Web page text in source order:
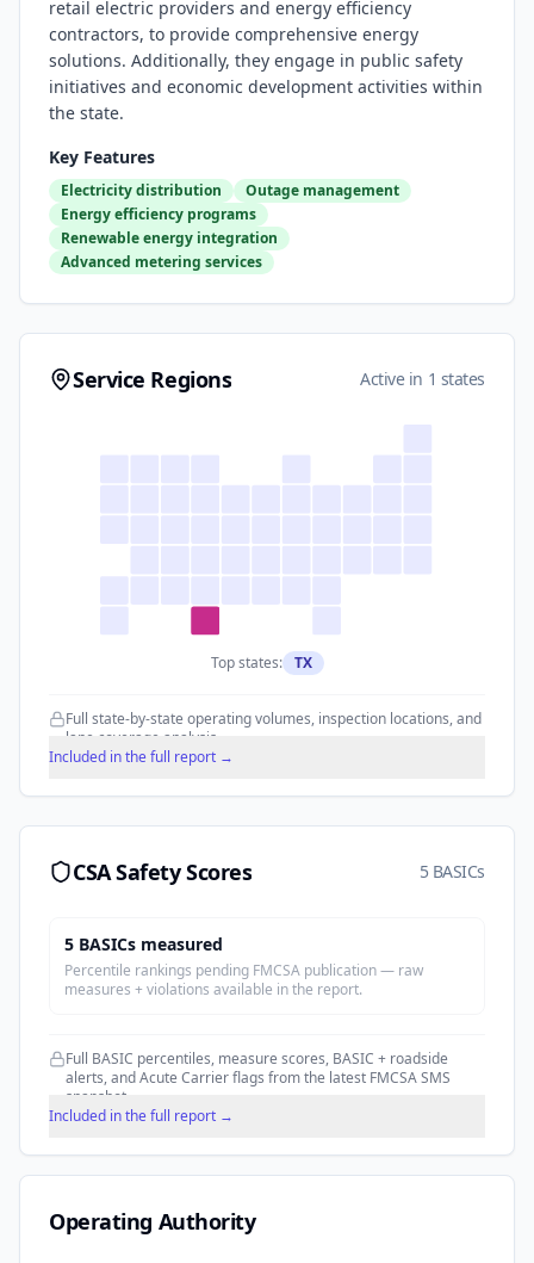
retail electric providers and energy efficiency
contractors, to provide comprehensive energy
solutions. Additionally, they engage in public safety
initiatives and economic development activities within
the state.
Key Features
Electricity distribution
Outage management
Energy efficiency programs
Renewable energy integration
Advanced metering services
Service Regions Active in 1 states
Top states: TX
Full state-by-state operating volumes, inspection locations, and
lane coverage analysis.
Included in the full report →
CSA Safety Scores 5 BASICs
5 BASICs measured
Percentile rankings pending FMCSA publication — raw
measures + violations available in the report.
Full BASIC percentiles, measure scores, BASIC + roadside
alerts, and Acute Carrier flags from the latest FMCSA SMS
snapshot.
Included in the full report →
Operating Authority